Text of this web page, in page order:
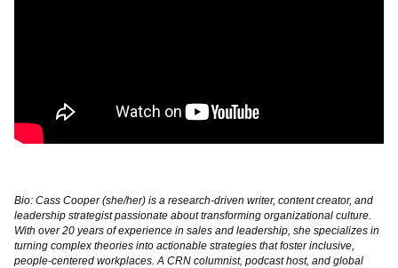
Bio: Cass Cooper (she/her) is a research-driven writer, content creator, and
leadership strategist passionate about transforming organizational culture.
With over 20 years of experience in sales and leadership, she specializes in
turning complex theories into actionable strategies that foster inclusive,
people-centered workplaces. A CRN columnist, podcast host, and global